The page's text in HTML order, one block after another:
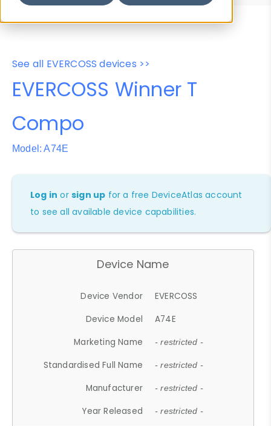
See all EVERCOSS devices >>
EVERCOSS Winner T
Compo
Model: A74E
Log in orsign up for a free DeviceAtlas account
to see all available device capabilities.
Device Name
Device Vendor
EVERCOSS
Device Model
A74E
Marketing Name
- restricted -
Standardised Full Name - restricted -
Manufacturer - restricted -
Year Released - restricted -